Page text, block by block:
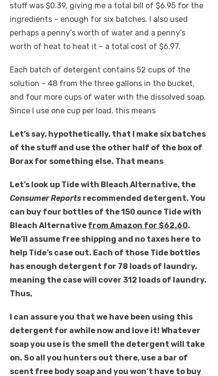
stuff was $0.39, giving me a total bill of $6.95 for the
ingredients – enough for six batches. I also used
perhaps a penny’s worth of water and a penny’s
worth of heat to heat it – a total cost of $6.97.
Each batch of detergent contains 52 cups of the
solution – 48 from the three gallons in the bucket,
and four more cups of water with the dissolved soap.
Since I use one cup per load, this means
Let’s say, hypothetically, that I make six batches
of the stuff and use the other half of the box of
Borax for something else. That means
Let’s look up Tide with Bleach Alternative, the
Consumer Reports recommended detergent. You
can buy four bottles of the 150 ounce Tide with
Bleach Alternative from Amazon for $62.60.
We’ll assume free shipping and no taxes here to
help Tide’s case out. Each of those Tide bottles
has enough detergent for 78 loads of laundry,
meaning the case will cover 312 loads of laundry.
Thus,
I can assure you that we have been using this
detergent for awhile now and love it! Whatever
soap you use is the smell the detergent will take
on. So all you hunters out there, use a bar of
scent free body soap and you won’t have to buy